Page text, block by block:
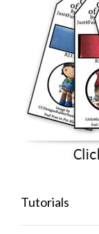
Tutorials